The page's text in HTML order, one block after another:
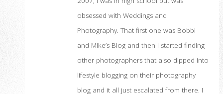
obsessed with Weddings and
Photography. That first one was Bobbi
and Mike’s Blog and then I started finding
other photographers that also dipped into
lifestyle blogging on their photography
blog and it all just escalated from there. I